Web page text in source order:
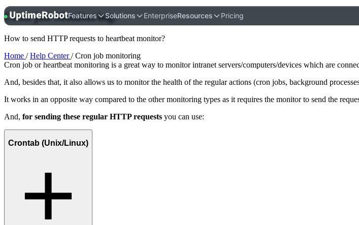
UptimeRobot Features Solutions EnterpriseResources Pricing
Cron jobMonitoring.
How to send HTTP requests to heartbeat monitor?
Home /Help Center/ Cron job monitoring
Cron job or heartbeat monitoring is a great way to monitor intranet servers/computers/devices which are
And, besides that, it also allows us to monitor the health of the regular actions (cron jobs, background
It works in an opposite way compared to the other monitoring types as it requires the monitor to send the
And, for sending these regular HTTP requests you can use:
Crontab (Unix/Linux)